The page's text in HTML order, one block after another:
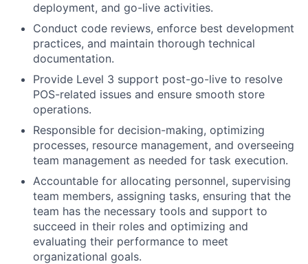
deployment, and go-live activities.
Conduct code reviews, enforce best development
practices, and maintain thorough technical
documentation.
Provide Level 3 support post-go-live to resolve
POS-related issues and ensure smooth store
operations.
Responsible for decision-making, optimizing
processes, resource management, and overseeing
team management as needed for task execution.
Accountable for allocating personnel, supervising
team members, assigning tasks, ensuring that the
team has the necessary tools and support to
succeed in their roles and optimizing and
evaluating their performance to meet
organizational goals.